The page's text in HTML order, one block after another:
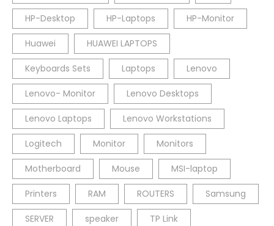
HP-Desktop HP-Laptops HP-Monitor
Huawei HUAWEI LAPTOPS
Keyboards Sets Laptops Lenovo
Lenovo- Monitor Lenovo Desktops
Lenovo Laptops Lenovo Workstations
Logitech Monitor Monitors
Motherboard Mouse MSI-laptop
Printers RAM ROUTERS Samsung
SERVER speaker TP Link